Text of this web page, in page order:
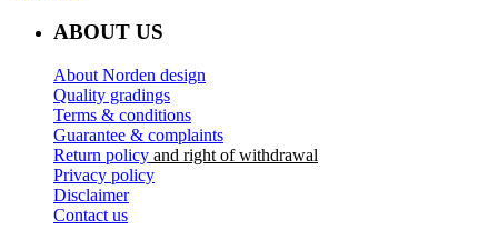
ABOUT US
About Norden design
Quality gradings
Terms & conditions
Guarantee & complaints
Return policy and right of withdrawal
Privacy policy
Disclaimer
Contact us